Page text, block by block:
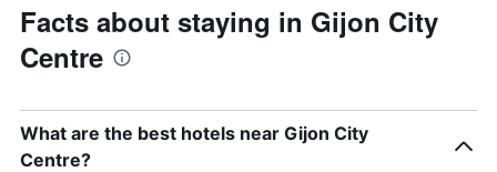
Facts about staying in Gijon City
Centre
What are the best hotels near Gijon City
Centre?